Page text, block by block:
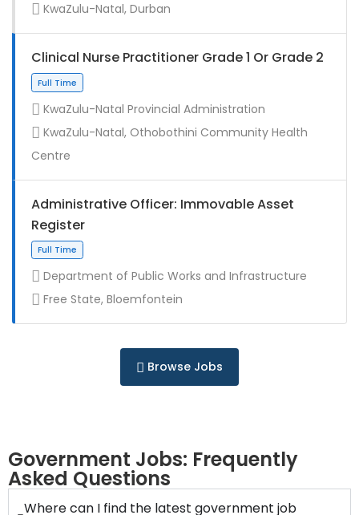
Full Time
Full Time
Contract
KwaZulu-Natal, Durban
Clinical Nurse Practitioner Grade 1 Or Grade 2
KwaZulu-Natal Provincial Administration
KwaZulu-Natal, Othobothini Community Health
Centre
Administrative Officer: Immovable Asset
Register
Department of Public Works and Infrastructure
Free State, Bloemfontein
Browse Jobs
Government Jobs: Frequently
Asked Questions
Where can I find the latest government job